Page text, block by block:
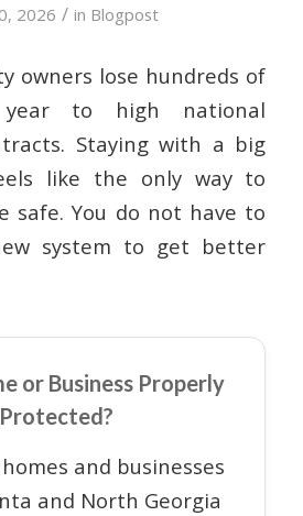
2026 / in Blogpost
owners lose hundreds of
year to high national
Staying with a big
like the only way to
safe. You do not have to
system to get better
or Business Properly
Protected?
and businesses
and North Georgia